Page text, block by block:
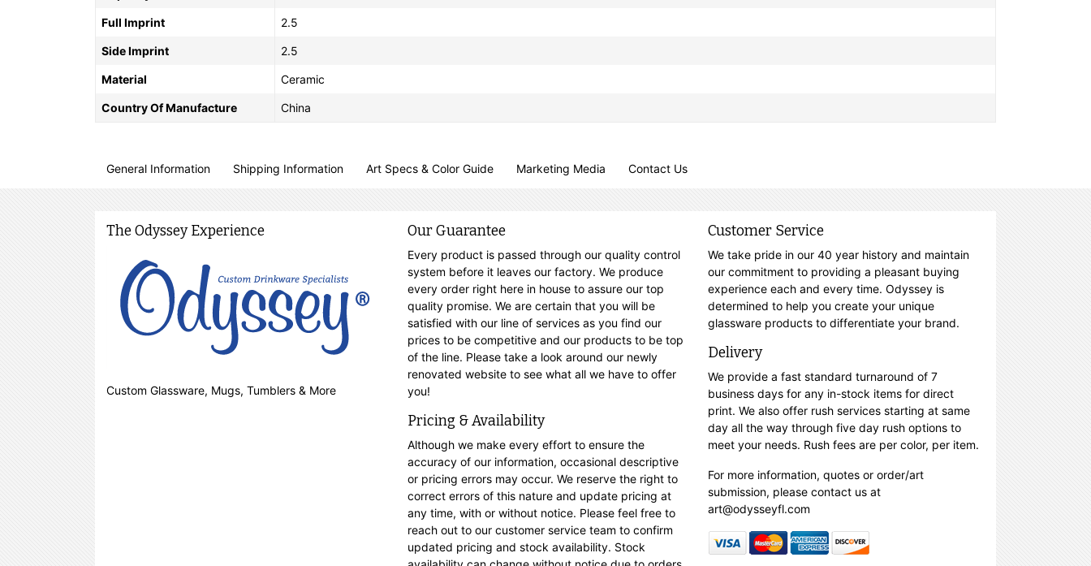
Full Imprint 2.5
Side Imprint 2.5
Material Ceramic
Country Of Manufacture China
General Information Shipping Information Art Specs & Color Guide Marketing Media Contact Us
The Odyssey Experience
Custom Glassware, Mugs, Tumblers & More
Our Guarantee
Every product is passed through our quality control
system before it leaves our factory. We produce
every order right here in house to assure our top
quality promise. We are certain that you will be
satisfied with our line of services as you find our
prices to be competitive and our products to be top
of the line. Please take a look around our newly
renovated website to see what all we have to offer
you!
Pricing & Availability
Although we make every effort to ensure the
accuracy of our information, occasional descriptive
or pricing errors may occur. We reserve the right to
correct errors of this nature and update pricing at
any time, with or without notice. Please feel free to
reach out to our customer service team to confirm
updated pricing and stock availability. Stock
Customer Service
We take pride in our 40 year history and maintain
our commitment to providing a pleasant buying
experience each and every time. Odyssey is
determined to help you create your unique
glassware products to differentiate your brand.
Delivery
We provide a fast standard turnaround of 7
business days for any in-stock items for direct
print. We also offer rush services starting at same
day all the way through five day rush options to
meet your needs. Rush fees are per color, per item.
For more information, quotes or order/art
submission, please contact us at
art@odysseyfl.com